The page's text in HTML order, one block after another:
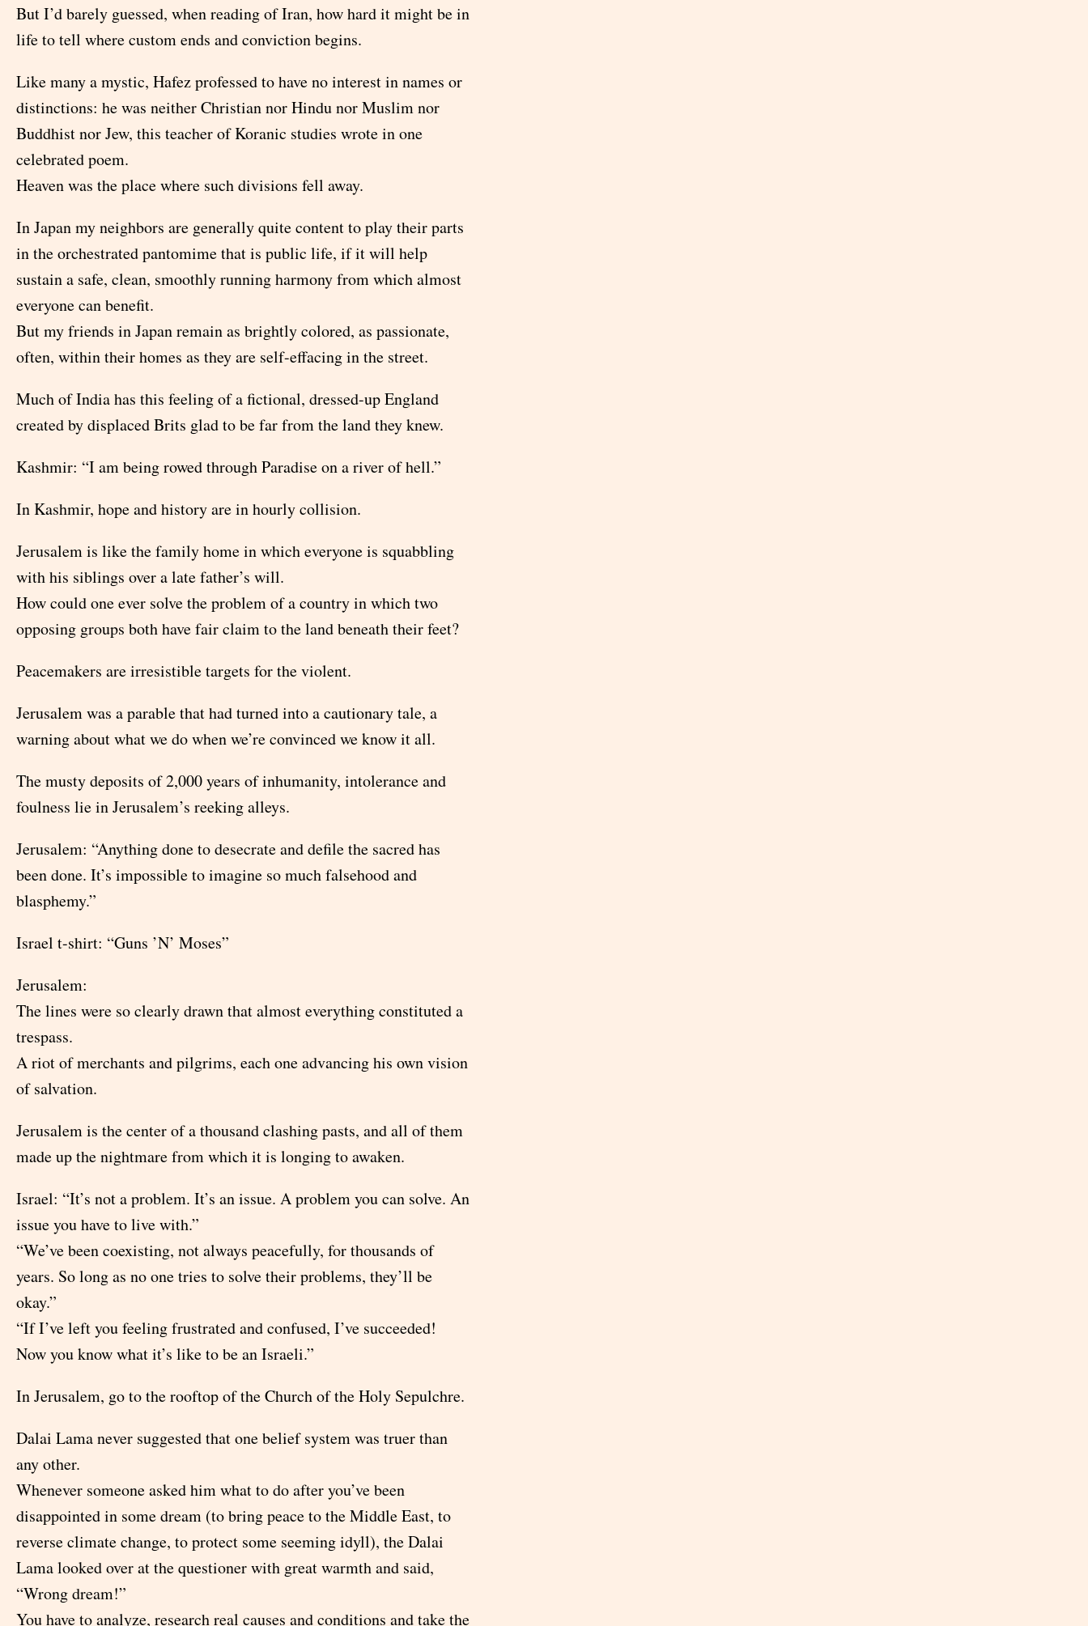
But I’d barely guessed, when reading of Iran, how hard it might be in
life to tell where custom ends and conviction begins.
Like many a mystic, Hafez professed to have no interest in names or
distinctions: he was neither Christian nor Hindu nor Muslim nor
Buddhist nor Jew, this teacher of Koranic studies wrote in one
celebrated poem.
Heaven was the place where such divisions fell away.
In Japan my neighbors are generally quite content to play their parts
in the orchestrated pantomime that is public life, if it will help
sustain a safe, clean, smoothly running harmony from which almost
everyone can benefit.
But my friends in Japan remain as brightly colored, as passionate,
often, within their homes as they are self-effacing in the street.
Much of India has this feeling of a fictional, dressed-up England
created by displaced Brits glad to be far from the land they knew.
Kashmir: “I am being rowed through Paradise on a river of hell.”
In Kashmir, hope and history are in hourly collision.
Jerusalem is like the family home in which everyone is squabbling
with his siblings over a late father’s will.
How could one ever solve the problem of a country in which two
opposing groups both have fair claim to the land beneath their feet?
Peacemakers are irresistible targets for the violent.
Jerusalem was a parable that had turned into a cautionary tale, a
warning about what we do when we’re convinced we know it all.
The musty deposits of 2,000 years of inhumanity, intolerance and
foulness lie in Jerusalem’s reeking alleys.
Jerusalem: “Anything done to desecrate and defile the sacred has
been done. It’s impossible to imagine so much falsehood and
blasphemy.”
Israel t-shirt: “Guns ’N’ Moses”
Jerusalem:
The lines were so clearly drawn that almost everything constituted a
trespass.
A riot of merchants and pilgrims, each one advancing his own vision
of salvation.
Jerusalem is the center of a thousand clashing pasts, and all of them
made up the nightmare from which it is longing to awaken.
Israel: “It’s not a problem. It’s an issue. A problem you can solve. An
issue you have to live with.”
“We’ve been coexisting, not always peacefully, for thousands of
years. So long as no one tries to solve their problems, they’ll be
okay.”
“If I’ve left you feeling frustrated and confused, I’ve succeeded!
Now you know what it’s like to be an Israeli.”
In Jerusalem, go to the rooftop of the Church of the Holy Sepulchre.
Dalai Lama never suggested that one belief system was truer than
any other.
Whenever someone asked him what to do after you’ve been
disappointed in some dream (to bring peace to the Middle East, to
reverse climate change, to protect some seeming idyll), the Dalai
Lama looked over at the questioner with great warmth and said,
“Wrong dream!”
You have to analyze, research real causes and conditions and take the